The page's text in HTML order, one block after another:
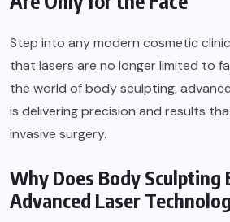
Step into any modern cosmetic
that lasers are no longer limited to
the world of body sculpting,
is delivering precision and results
invasive surgery.
Why Does Body
Advanced Laser